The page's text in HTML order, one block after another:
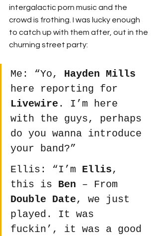
intergalactic porn music and the
crowd is frothing. I was lucky enough
to catch up with them after, out in the
churning street party:
Me: “Yo, Hayden Mills
here reporting for
Livewire . I’m here
with the guys, perhaps
do you wanna introduce
your band?”
Ellis: “I’m Ellis,
this is Ben – From
Double Date, we just
played. It was
fuckin’, it was a good